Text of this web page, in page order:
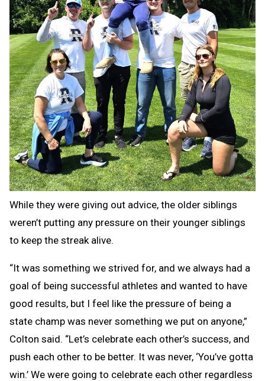
While they were giving out advice, the older siblings
weren’t putting any pressure on their younger siblings
to keep the streak alive.
“It was something we strived for, and we always had a
goal of being successful athletes and wanted to have
good results, but I feel like the pressure of being a
state champ was never something we put on anyone,”
Colton said. “Let’s celebrate each other’s success, and
push each other to be better. It was never, ‘You’ve gotta
win.’ We were going to celebrate each other regardless